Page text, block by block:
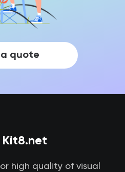
quote
Kit8.net
high quality of visual